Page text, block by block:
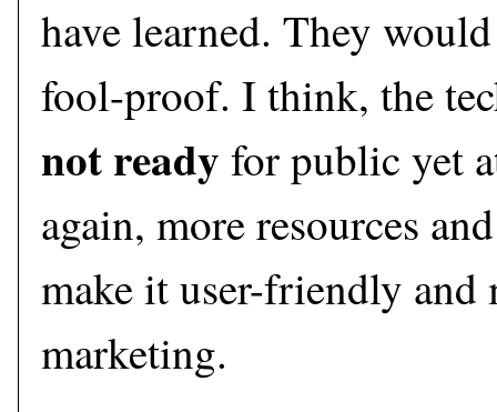
have learned. They
fool-proof. I think, the
not ready for public yet
again, more resources
make it user-friendly and
marketing.